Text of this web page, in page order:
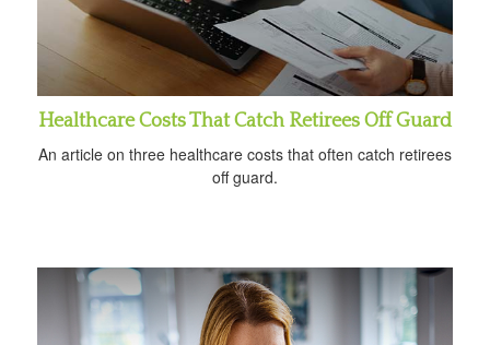
Healthcare Costs That Catch Retirees Off Guard
An article on three healthcare costs that often catch retirees
off guard.